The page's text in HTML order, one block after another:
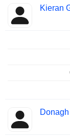
Kieran